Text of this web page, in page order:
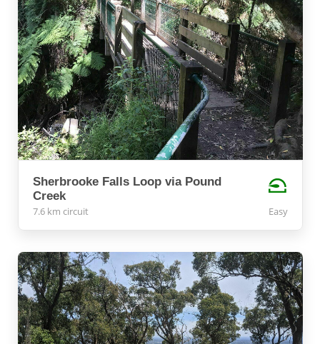
Sherbrooke Falls Loop via Pound
Creek
7.6 km circuit Easy